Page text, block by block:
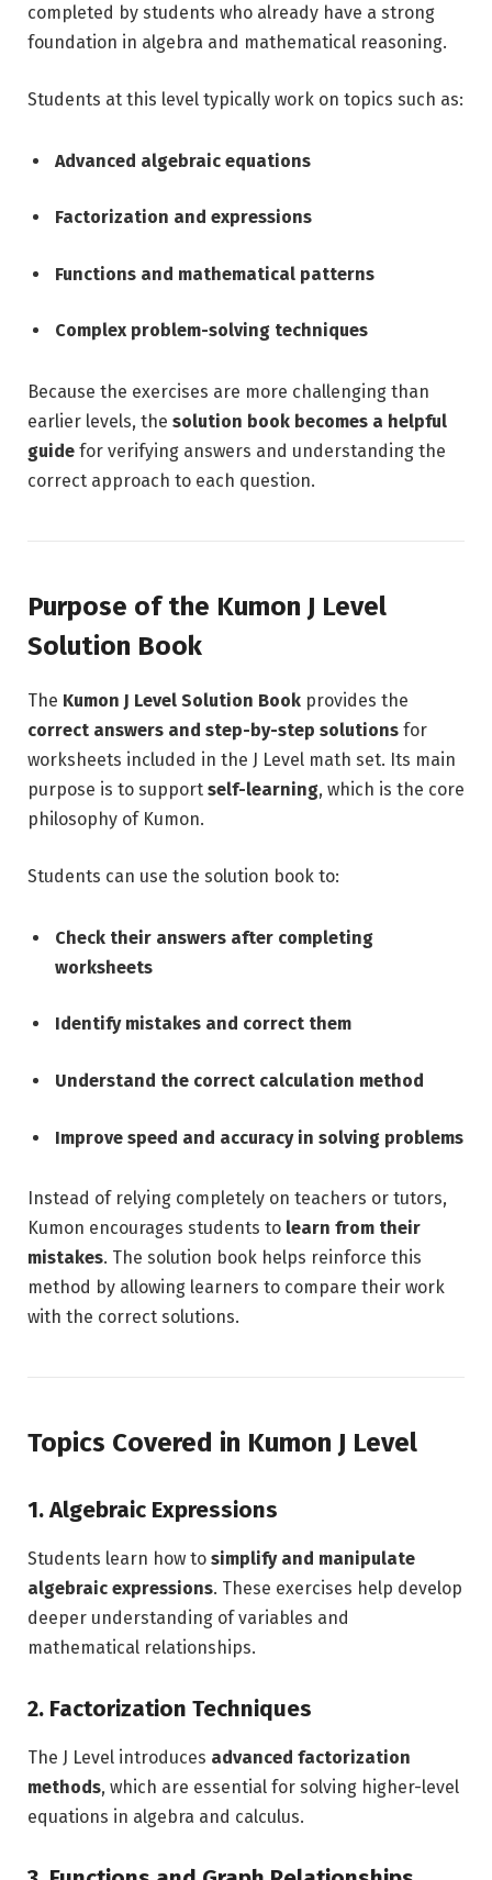
completed by students who already have a strong
foundation in algebra and mathematical reasoning.
Students at this level typically work on topics such as:
Advanced algebraic equations
Factorization and expressions
Functions and mathematical patterns
Complex problem-solving techniques
Because the exercises are more challenging than
earlier levels, the solution book becomes a helpful
guide for verifying answers and understanding the
correct approach to each question.
Purpose of the Kumon J Level
Solution Book
The Kumon J Level Solution Book provides the
correct answers and step-by-step solutions for
worksheets included in the J Level math set. Its main
purpose is to support self-learning, which is the core
philosophy of Kumon.
Students can use the solution book to:
Check their answers after completing
worksheets
Identify mistakes and correct them
Understand the correct calculation method
Improve speed and accuracy in solving problems
Instead of relying completely on teachers or tutors,
Kumon encourages students to learn from their
mistakes. The solution book helps reinforce this
method by allowing learners to compare their work
with the correct solutions.
Topics Covered in Kumon J Level
1. Algebraic Expressions
Students learn how to simplify and manipulate
algebraic expressions. These exercises help develop
deeper understanding of variables and
mathematical relationships.
2. Factorization Techniques
The J Level introduces advanced factorization
methods, which are essential for solving higher-level
equations in algebra and calculus.